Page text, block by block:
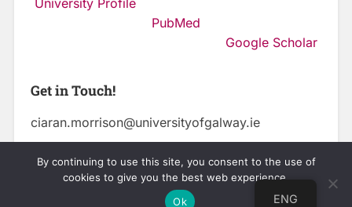
University Profile
PubMed
Google Scholar
Get in Touch!
ciaran.morrison@universityofgalway.ie
CENTRE FOR CHROMOSOME BIOLOGY ENG
By continuing to use this site, you consent to the use of
cookies to give you the best web experience.
Ok